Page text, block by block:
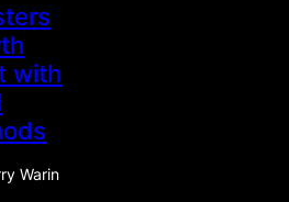
with
Warin